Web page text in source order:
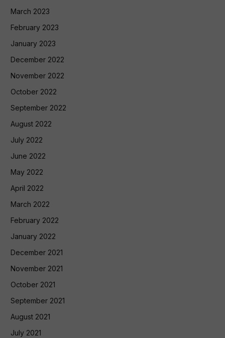
March 2023
February 2023
January 2023
December 2022
November 2022
October 2022
September 2022
August 2022
July 2022
June 2022
May 2022
April 2022
March 2022
February 2022
January 2022
December 2021
November 2021
October 2021
September 2021
August 2021
July 2021